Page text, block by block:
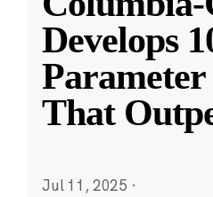
Develops
That
Jul 11, 2025 ·